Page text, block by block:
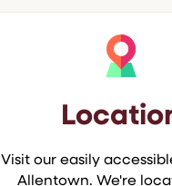
Visit our easily
Allentown. We're